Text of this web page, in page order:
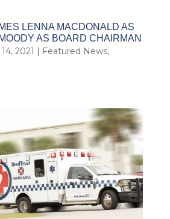
LENNA MACDONALD AS
AS BOARD CHAIRMAN
2021 Featured News,